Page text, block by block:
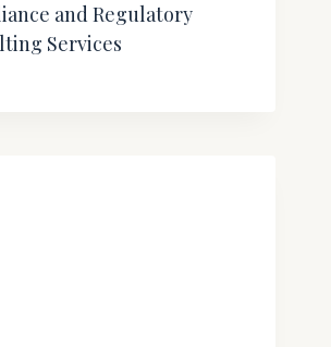
and Regulatory
Services